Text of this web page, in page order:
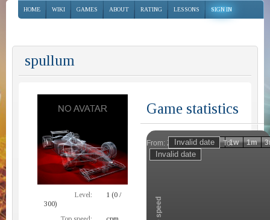
HOME WIKI GAMES ABOUT RATING LESSONS SIGN IN
spullum
Level:
1 (0 /
300)
Game statistics
From: To:
Zoom 1h 1d 1w 1m